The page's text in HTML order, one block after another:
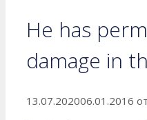
He has
damage in
13.07.202006.01.2016 от